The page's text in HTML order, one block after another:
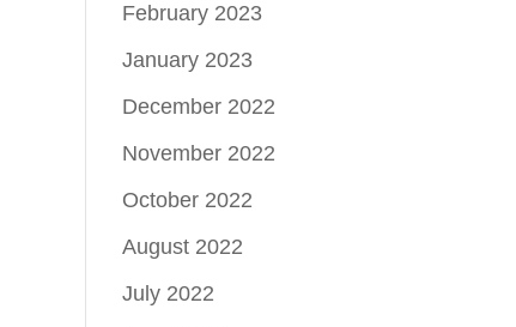
February 2023
January 2023
December 2022
November 2022
October 2022
August 2022
July 2022